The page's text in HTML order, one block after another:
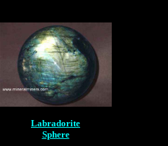
Labradorite
Sphere